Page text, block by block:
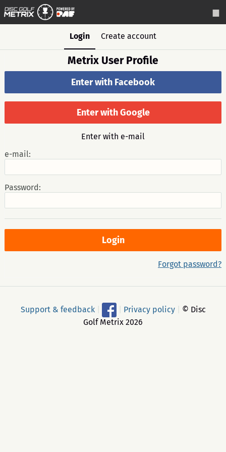
Login Create account
Metrix User Profile
Enter with Facebook
Enter with Google
Enter with e-mail
e-mail:
Password:
Forgot password?
Support & feedback Privacy policy
© Disc
Golf Metrix 2026